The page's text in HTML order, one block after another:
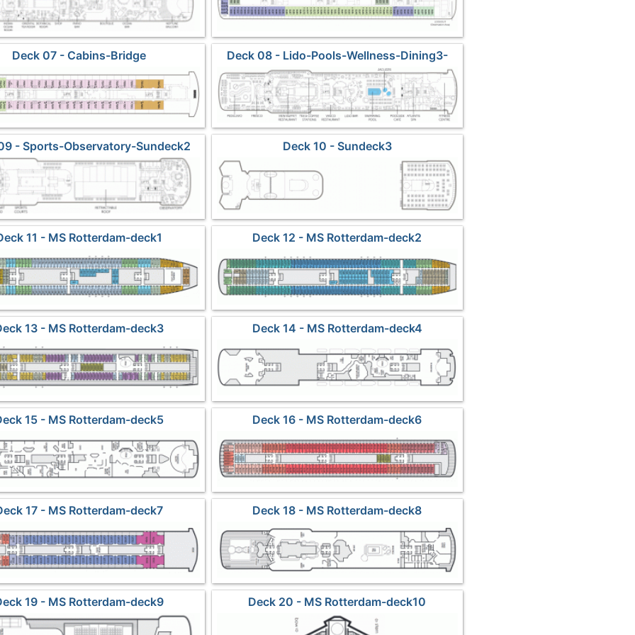
Deck 07 - Cabins-Bridge
Deck 08 - Lido-Pools-Wellness-Dining3-
Sundeck1
- Sports-Observatory-Sundeck2 Deck 10 - Sundeck3
11 - MS Rotterdam-deck1 Deck 12 - MS Rotterdam-deck2
13 - MS Rotterdam-deck3 Deck 14 - MS Rotterdam-deck4
15 - MS Rotterdam-deck5 Deck 16 - MS Rotterdam-deck6
17 - MS Rotterdam-deck7 Deck 18 - MS Rotterdam-deck8
19 - MS Rotterdam-deck9 Deck 20 - MS Rotterdam-deck10